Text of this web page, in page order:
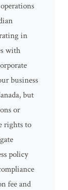
in
with
business
but
or
rights to
policy
fee and